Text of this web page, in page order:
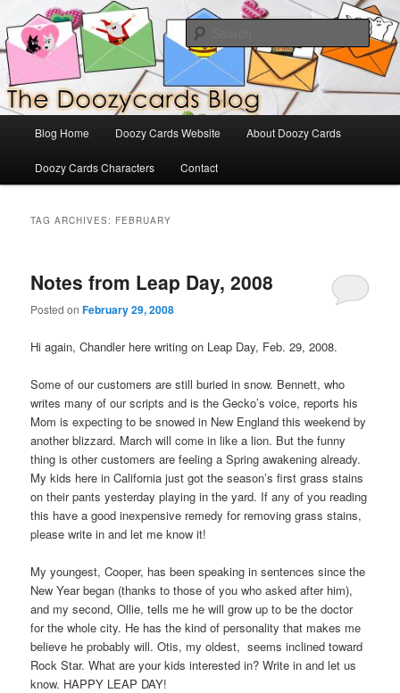
to
primary
content
to
secondary
contentDoozyCards
The Official Blog for Doozy Cards
Blog Home Doozy Cards Website About Doozy Cards
Doozy Cards Characters Contact
TAG ARCHIVES: FEBRUARY
Notes from Leap Day, 2008
Posted onFebruary 29, 2008
Hi again, Chandler here writing on Leap Day, Feb. 29, 2008.
Some of our customers are still buried in snow. Bennett, who
writes many of our scripts and is the Gecko’s voice, reports his
Mom is expecting to be snowed in New England this weekend by
another blizzard. March will come in like a lion. But the funny
thing is other customers are feeling a Spring awakening already.
My kids here in California just got the season’s first grass stains
on their pants yesterday playing in the yard. If any of you reading
this have a good inexpensive remedy for removing grass stains,
please write in and let me know it!
My youngest, Cooper, has been speaking in sentences since the
New Year began (thanks to those of you who asked after him),
and my second, Ollie, tells me he will grow up to be the doctor
for the whole city. He has the kind of personality that makes me
believe he probably will. Otis, my oldest, seems inclined toward
Rock Star. What are your kids interested in? Write in and let us
know. HAPPY LEAP DAY!